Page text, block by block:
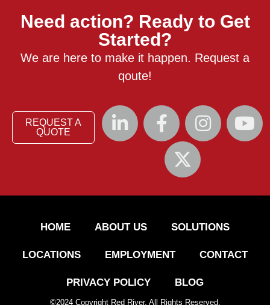
Need action? Ready to Get
Started?
We are here to make it happen. Request a
qoute!
REQUEST A
QUOTE
HOME ABOUT US SOLUTIONS
LOCATIONS EMPLOYMENT CONTACT
PRIVACY POLICY BLOG
©2024Copyright Red River. All Rights Reserved.